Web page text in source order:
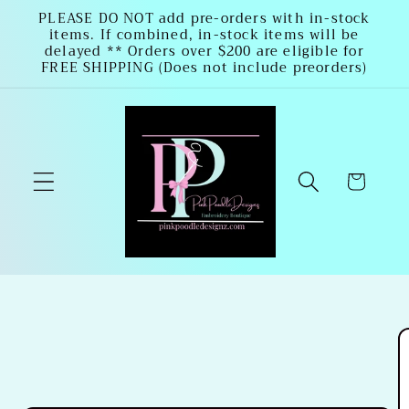
Skip to
content
PLEASE DO NOT add pre-orders with in-stock
items. If combined, in-stock items will be
delayed ** Orders over $200 are eligible for
FREE SHIPPING (Does not include preorders)
Cart